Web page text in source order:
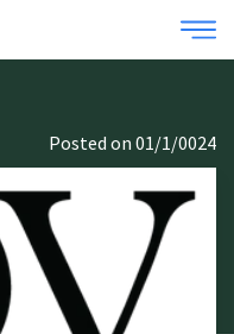
Posted on 01/1/0024